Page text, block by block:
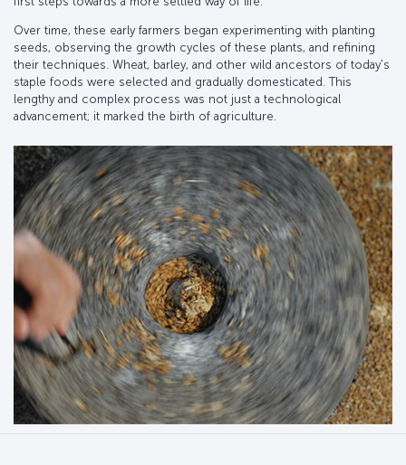
Over time, these early farmers began experimenting with planting
seeds, observing the growth cycles of these plants, and refining
their techniques. Wheat, barley, and other wild ancestors of today's
staple foods were selected and gradually domesticated. This
lengthy and complex process was not just a technological
advancement; it marked the birth of agriculture.